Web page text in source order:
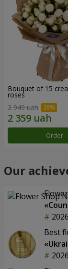
Bouquet of 15
roses
2 949 uah
Order
Our
Best